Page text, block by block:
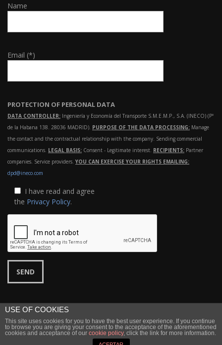
Name
Email (*)
PROTECTION OF PERSONAL DATA
DATA CONTROLLER: Ingeniería y Economía del Transporte S.M.E.M.P., S.A. (INECO) (Pº
de la Habana 138. 28036 MADRID). PURPOSE OF THE DATA PROCESSING: Manage
the contact and the contractual relationship with the company. Sending commercial
communications. LEGAL BASIS: Consent - Legitimate interest. RECIPIENTS: Partner
companies. Service providers. YOU CAN EXERCISE YOUR RIGHTS EMAILING:
dpd@ineco.com
I have read and agree
the Privacy Policy.
©Ineco2022 |Legal notice|Privacy
↑ Back to top
USE OF COOKIES
This site uses cookies for you to have the best user experience. If you continue
to browse you are giving your consent to the acceptance of the aforementioned
cookies and acceptance of our cookie policy, click the link for more information.